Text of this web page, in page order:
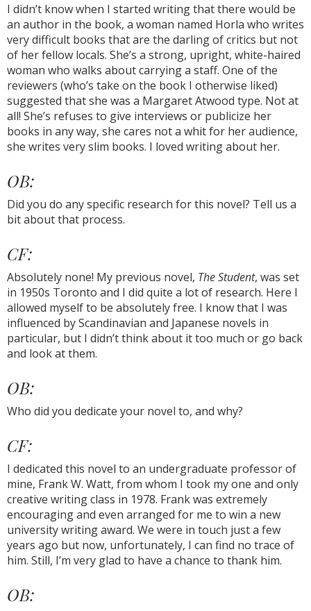
I didn’t know when I started writing that there would be
an author in the book, a woman named Horla who writes
very difficult books that are the darling of critics but not
of her fellow locals. She’s a strong, upright, white-haired
woman who walks about carrying a staff. One of the
reviewers (who’s take on the book I otherwise liked)
suggested that she was a Margaret Atwood type. Not at
all! She’s refuses to give interviews or publicize her
books in any way, she cares not a whit for her audience,
she writes very slim books. I loved writing about her.
OB:
Did you do any specific research for this novel? Tell us a
bit about that process.
CF:
Absolutely none! My previous novel, The Student, was set
in 1950s Toronto and I did quite a lot of research. Here I
allowed myself to be absolutely free. I know that I was
influenced by Scandinavian and Japanese novels in
particular, but I didn’t think about it too much or go back
and look at them.
OB:
Who did you dedicate your novel to, and why?
CF:
I dedicated this novel to an undergraduate professor of
mine, Frank W. Watt, from whom I took my one and only
creative writing class in 1978. Frank was extremely
encouraging and even arranged for me to win a new
university writing award. We were in touch just a few
years ago but now, unfortunately, I can find no trace of
him. Still, I’m very glad to have a chance to thank him.
OB: